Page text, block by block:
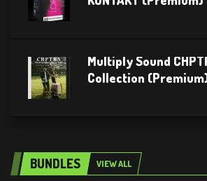
Multiply Sound
Collection
BUNDLES VIEW ALL